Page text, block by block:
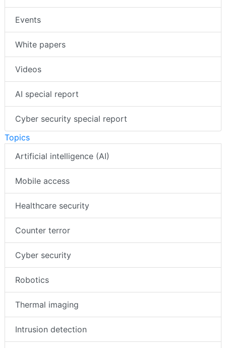
Events
White papers
Videos
AI special report
Cyber security special report
Topics
Artificial intelligence (AI)
Mobile access
Healthcare security
Counter terror
Cyber security
Robotics
Thermal imaging
Intrusion detection